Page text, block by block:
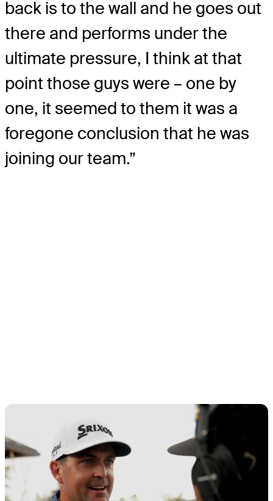
back is to the wall and he goes out
there and performs under the
ultimate pressure, I think at that
point those guys were – one by
one, it seemed to them it was a
foregone conclusion that he was
joining our team.”